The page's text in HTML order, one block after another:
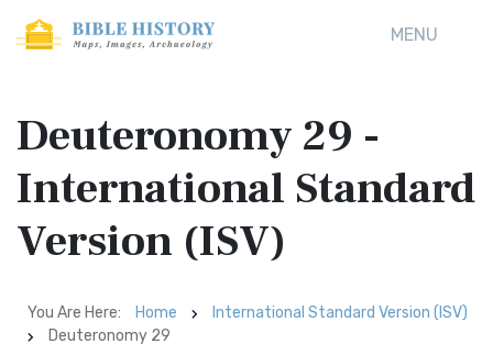
MENU
Deuteronomy 29 -
International Standard
Version (ISV)
You Are Here: Home
International Standard Version (ISV)
Deuteronomy 29